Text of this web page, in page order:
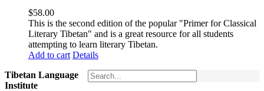
$58.00
This is the second edition of the popular "Primer for Classical
Literary Tibetan" and is a great resource for all students
attempting to learn literary Tibetan.
Add to cart Details
Tibetan Language
Institute